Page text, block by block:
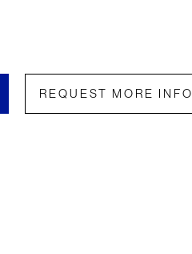
REQUEST MORE INFO